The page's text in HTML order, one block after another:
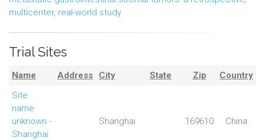
multicenter, real-world study
Trial Sites
Name Address City State Zip
Country
Site
name
unknown -
Shanghai
Shanghai 169610 China